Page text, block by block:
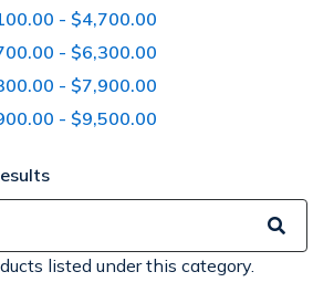
- $4,700.00
- $6,300.00
- $7,900.00
- $9,500.00
listed under this category.